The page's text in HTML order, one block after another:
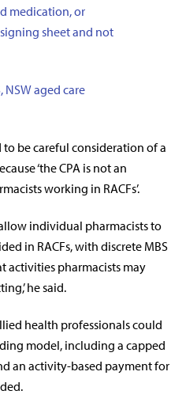
medication, or
sheet and not
NSW aged care
be careful consideration of a
‘the CPA is not an
working in RACFs’.
individual pharmacists to
in RACFs, with discrete MBS
activities pharmacists may
he said.
health professionals could
model, including a capped
an activity-based payment for